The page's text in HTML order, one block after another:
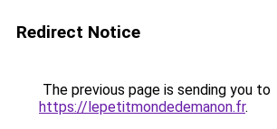
Redirect Notice
The previous page is sending you to
https://lepetitmondedemanon.fr.